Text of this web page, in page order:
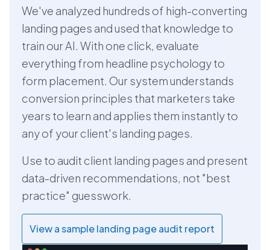
We've analyzed hundreds of high-converting
landing pages and used that knowledge to
train our AI. With one click, evaluate
everything from headline psychology to
form placement. Our system understands
conversion principles that marketers take
years to learn and applies them instantly to
any of your client's landing pages.
Use to audit client landing pages and present
data-driven recommendations, not "best
practice" guesswork.
View a sample landing page audit report